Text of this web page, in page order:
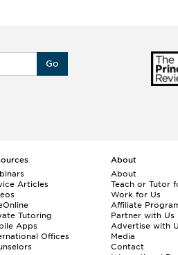
Go
Articles
Tutoring
Apps
Offices
About
About
Teach or Tutor
Work for Us
Affiliate
Partner with Us
Advertise with
Media
Contact